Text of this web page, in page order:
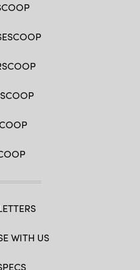
WITH US